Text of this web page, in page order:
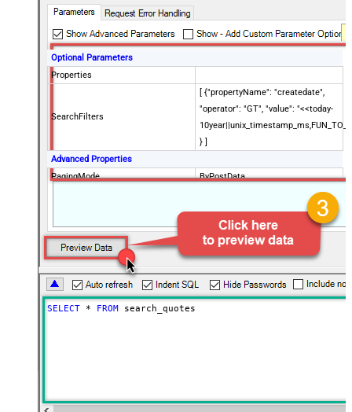
Optional Parameters
Properties
SearchFilters
[ {"propertyName": "createdate",
"operator": "GT", "value": "<<today-
} ]
Advanced Properties
PagingMode
ByPostData
{$after$}
PagingIncrementBy
SELECT * FROM search_quotes